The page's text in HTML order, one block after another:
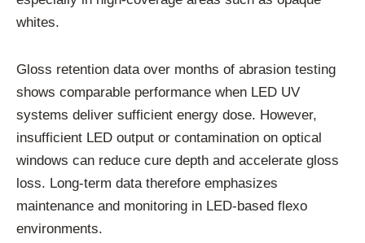
whites.
Gloss retention data over months of abrasion testing
shows comparable performance when LED UV
systems deliver sufficient energy dose. However,
insufficient LED output or contamination on optical
windows can reduce cure depth and accelerate gloss
loss. Long-term data therefore emphasizes
maintenance and monitoring in LED-based flexo
environments.